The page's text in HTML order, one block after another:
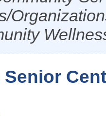
Senior